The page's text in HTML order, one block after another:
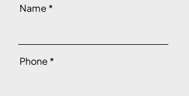
Name
Phone